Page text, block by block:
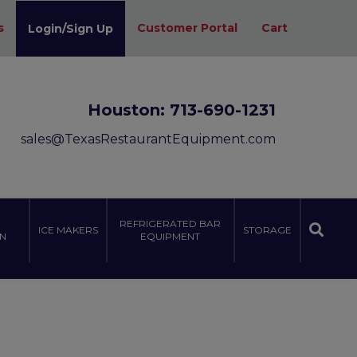
Login/Sign Up Customer Portal Cart
Houston: 713-690-1231
sales@TexasRestaurantEquipment.com
ICE MAKERS
REFRIGERATED BAR
EQUIPMENT
STORAGE